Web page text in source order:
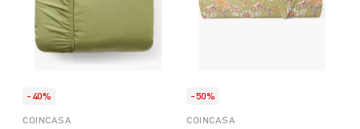
-40%
COINCASA
-50%
COINCASA